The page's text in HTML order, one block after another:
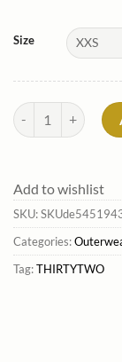
Size
Men'S Basement
Add to wishlist
SKU:
Categories:
Tag:THIRTYTWO